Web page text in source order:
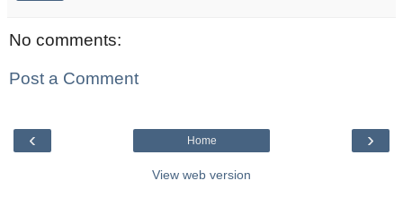
No comments:
Post a Comment
‹ ›
Home
View web version